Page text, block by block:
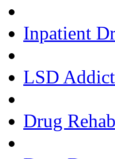
Inpatient
LSD
Drug Rehab